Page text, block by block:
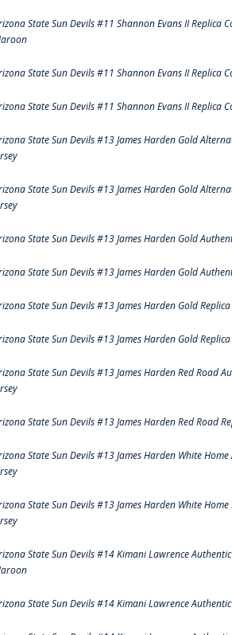
State Sun Devils #11 Shannon Evans II Replica
State Sun Devils #11 Shannon Evans II Replica
State Sun Devils #11 Shannon Evans II Replica
State Sun Devils #13 James Harden Gold
State Sun Devils #13 James Harden Gold
State Sun Devils #13 James Harden Gold
State Sun Devils #13 James Harden Gold
State Sun Devils #13 James Harden Gold
State Sun Devils #13 James Harden Gold
State Sun Devils #13 James Harden Red Road
State Sun Devils #13 James Harden Red Road
State Sun Devils #13 James Harden White
State Sun Devils #13 James Harden White
State Sun Devils #14 Kimani Lawrence
State Sun Devils #14 Kimani Lawrence